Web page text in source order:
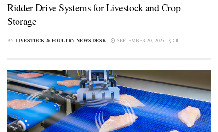
Ridder Drive Systems for Livestock and Crop
Storage
BY LIVESTOCK & POULTRY NEWS DESK SEPTEMBER 20, 2025 0